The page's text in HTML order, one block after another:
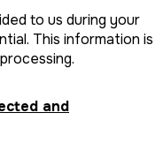
to us during your
This information is
and